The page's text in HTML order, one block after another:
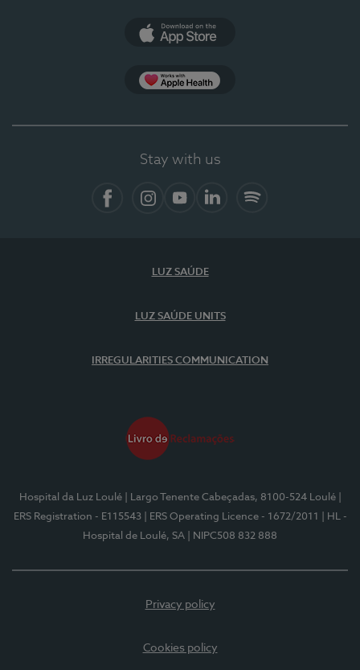
Stay with us
LUZ SAÚDE
LUZ SAÚDE UNITS
IRREGULARITIES COMMUNICATION
Hospital da Luz Loulé | Largo Tenente Cabeçadas, 8100-524 Loulé
ERS Registration - E115543
| ERS Operating Licence - 1672/2011
| HL -
Hospital de Loulé, SA
| NIPC508 832 888
Privacy policy
Cookies policy